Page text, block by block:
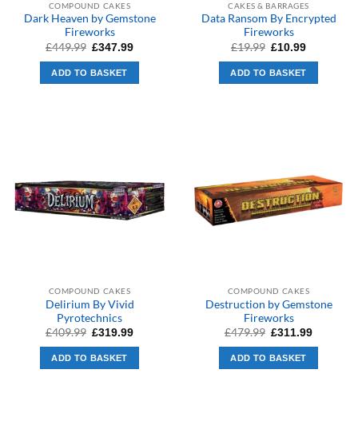
COMPOUND CAKES
Dark Heaven by Gemstone
Fireworks
£449.99 Original
was:
£449.99.
£347.99Current
ADD TO BASKET
CAKES & BARRAGES
Data Ransom By Encrypted
Fireworks
£19.99 Original
was:
£19.99.
£10.99Current
is:
ADD TO BASKET
COMPOUND CAKES
Delirium By Vivid
Pyrotechnics
£409.99 Original
was:
£409.99.
£319.99Current
ADD TO BASKET
COMPOUND CAKES
Destruction by Gemstone
Fireworks
£479.99 Original
was:
£479.99.
£311.99Current
ADD TO BASKET